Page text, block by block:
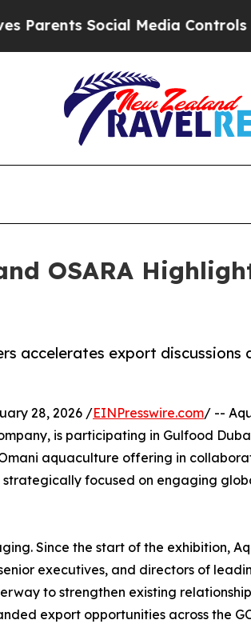
Social Media Controls for
OSARA
accelerates export discussions
28, 2026 /EINPresswire.com/ --
is participating in Gulfood
aquaculture offering in
strategically focused on engaging
Since the start of the exhibition,
executives, and directors of
to strengthen existing
export opportunities across the